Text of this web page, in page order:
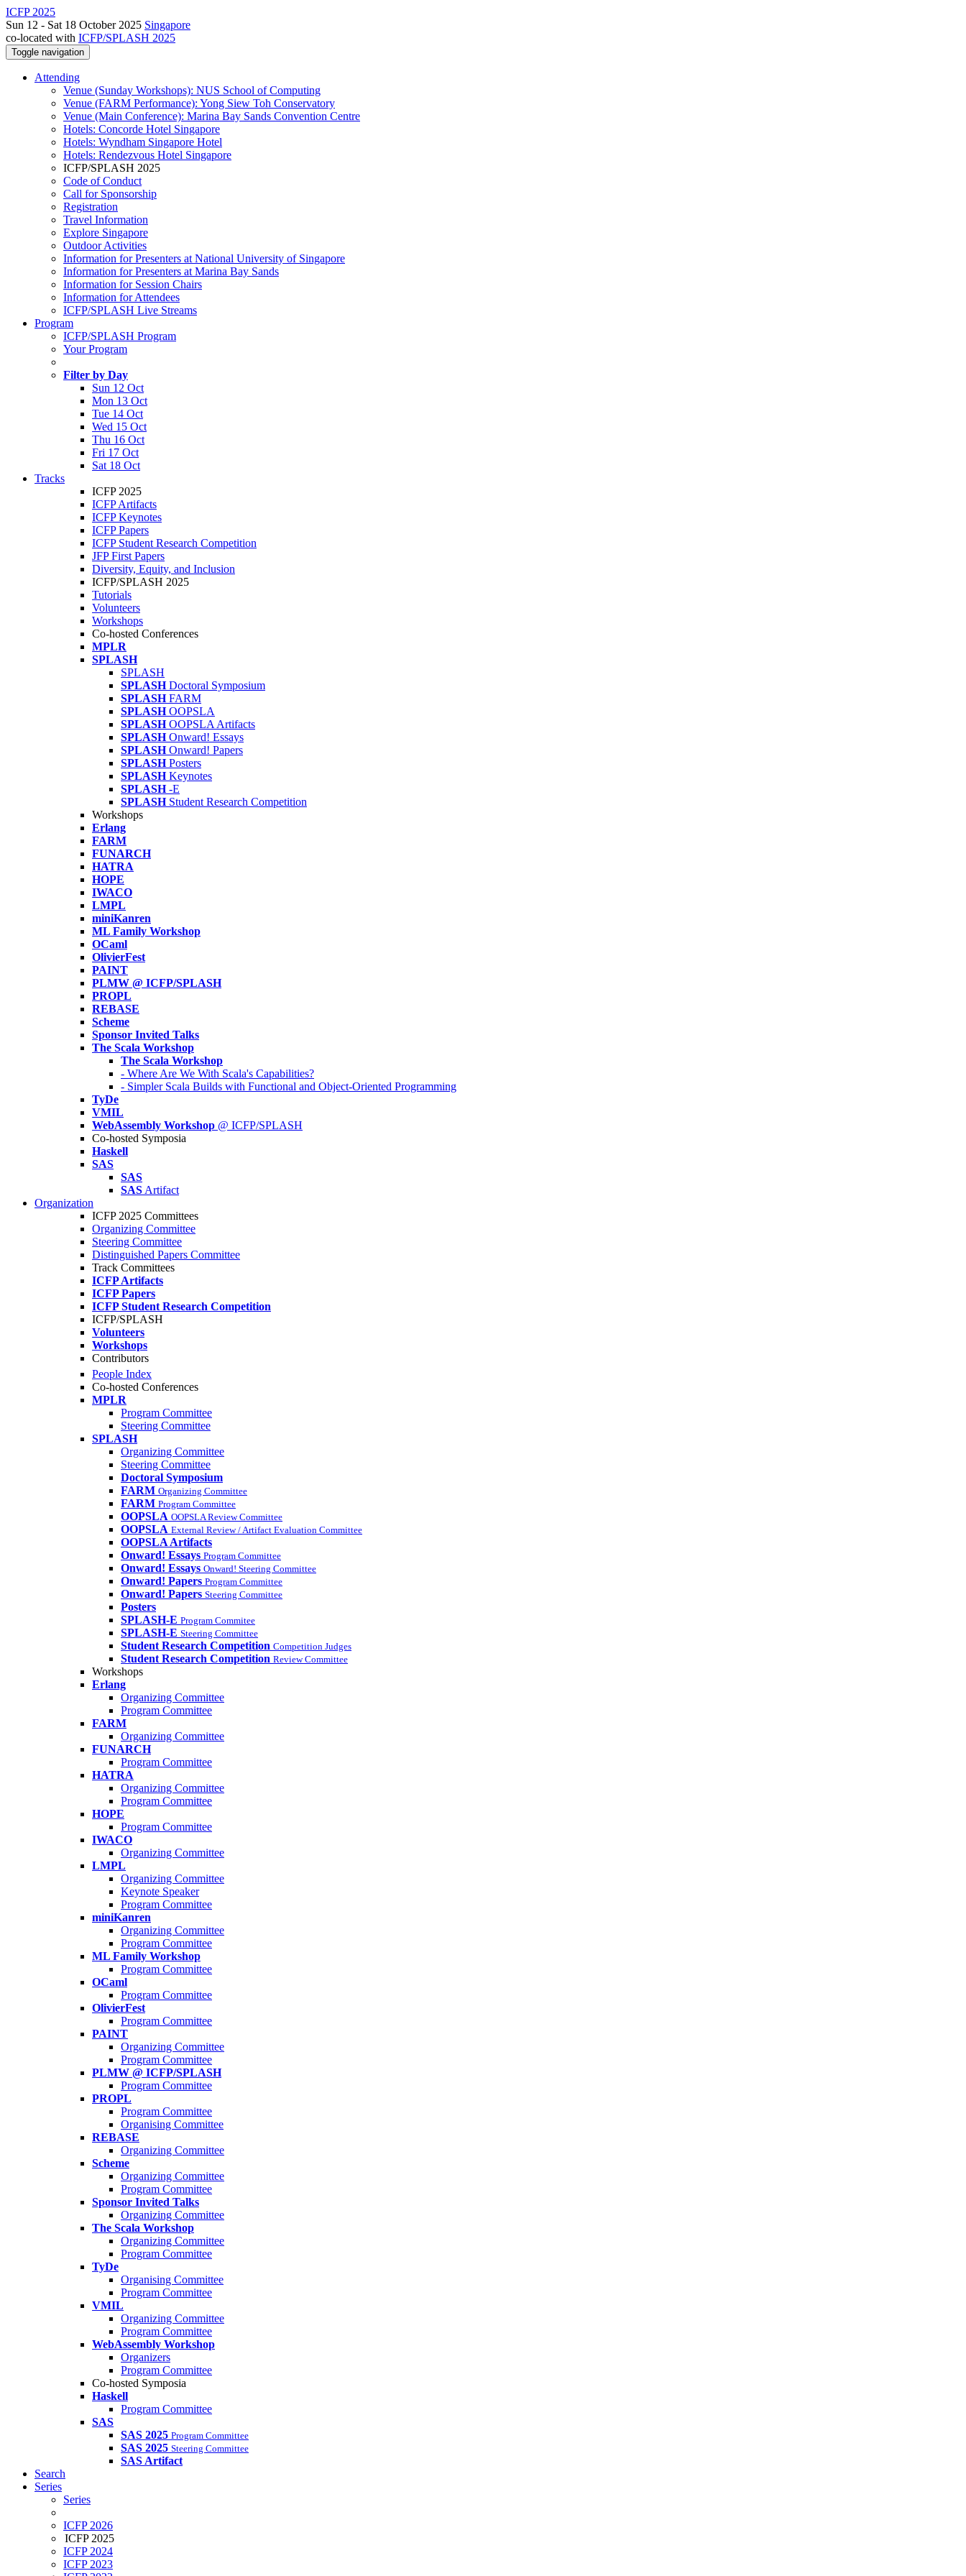
ICFP 2025
Sun 12 - Sat 18 October 2025 Singapore
co-located with ICFP/SPLASH 2025
Toggle navigation
Attending
Venue (Sunday Workshops): NUS School of Computing
Venue (FARM Performance): Yong Siew Toh Conservatory
Venue (Main Conference): Marina Bay Sands Convention Centre
Hotels: Concorde Hotel Singapore
Hotels: Wyndham Singapore Hotel
Hotels: Rendezvous Hotel Singapore
ICFP/SPLASH 2025
Code of Conduct
Call for Sponsorship
Registration
Travel Information
Explore Singapore
Outdoor Activities
Information for Presenters at National University of Singapore
Information for Presenters at Marina Bay Sands
Information for Session Chairs
Information for Attendees
ICFP/SPLASH Live Streams
Program
ICFP/SPLASH Program
Your Program
Filter by Day
Sun 12 Oct
Mon 13 Oct
Tue 14 Oct
Wed 15 Oct
Thu 16 Oct
Fri 17 Oct
Sat 18 Oct
Tracks
ICFP 2025
ICFP Artifacts
ICFP Keynotes
ICFP Papers
ICFP Student Research Competition
JFP First Papers
Diversity, Equity, and Inclusion
ICFP/SPLASH 2025
Tutorials
Volunteers
Workshops
Co-hosted Conferences
MPLR
SPLASH
SPLASH
SPLASH Doctoral Symposium
SPLASH FARM
SPLASH OOPSLA
SPLASH OOPSLA Artifacts
SPLASH Onward! Essays
SPLASH Onward! Papers
SPLASH Posters
SPLASH Keynotes
SPLASH -E
SPLASH Student Research Competition
Workshops
Erlang
FARM
FUNARCH
HATRA
HOPE
IWACO
LMPL
miniKanren
ML Family Workshop
OCaml
OlivierFest
PAINT
PLMW @ ICFP/SPLASH
PROPL
REBASE
Scheme
Sponsor Invited Talks
The Scala Workshop
The Scala Workshop
- Where Are We With Scala's Capabilities?
- Simpler Scala Builds with Functional and Object-Oriented Programming
TyDe
VMIL
WebAssembly Workshop @ ICFP/SPLASH
Co-hosted Symposia
Haskell
SAS
SAS
SAS Artifact
Organization
ICFP 2025 Committees
Organizing Committee
Steering Committee
Distinguished Papers Committee
Track Committees
ICFP Artifacts
ICFP Papers
ICFP Student Research Competition
ICFP/SPLASH
Volunteers
Workshops
Contributors
People Index
Co-hosted Conferences
MPLR
Program Committee
Steering Committee
SPLASH
Organizing Committee
Steering Committee
Doctoral Symposium
FARM Organizing Committee
FARM Program Committee
OOPSLA OOPSLA Review Committee
OOPSLA External Review / Artifact Evaluation Committee
OOPSLA Artifacts
Onward! Essays Program Committee
Onward! Essays Onward! Steering Committee
Onward! Papers Program Committee
Onward! Papers Steering Committee
Posters
SPLASH-E Program Commitee
SPLASH-E Steering Committee
Student Research Competition Competition Judges
Student Research Competition Review Committee
Workshops
Erlang
Organizing Committee
Program Committee
FARM
Organizing Committee
FUNARCH
Program Committee
HATRA
Organizing Committee
Program Committee
HOPE
Program Committee
IWACO
Organizing Committee
LMPL
Organizing Committee
Keynote Speaker
Program Committee
miniKanren
Organizing Committee
Program Committee
ML Family Workshop
Program Committee
OCaml
Program Committee
OlivierFest
Program Committee
PAINT
Organizing Committee
Program Committee
PLMW @ ICFP/SPLASH
Program Committee
PROPL
Program Committee
Organising Committee
REBASE
Organizing Committee
Scheme
Organizing Committee
Program Committee
Sponsor Invited Talks
Organizing Committee
The Scala Workshop
Organizing Committee
Program Committee
TyDe
Organising Committee
Program Committee
VMIL
Organizing Committee
Program Committee
WebAssembly Workshop
Organizers
Program Committee
Co-hosted Symposia
Haskell
Program Committee
SAS
SAS 2025 Program Committee
SAS 2025 Steering Committee
SAS Artifact
Search
Series
Series
ICFP 2026
ICFP 2025
ICFP 2024
ICFP 2023